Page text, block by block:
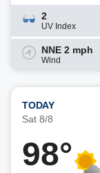
2
UV Index
NNE 2 mph
Wind
TODAY
Sat 8/8
98°